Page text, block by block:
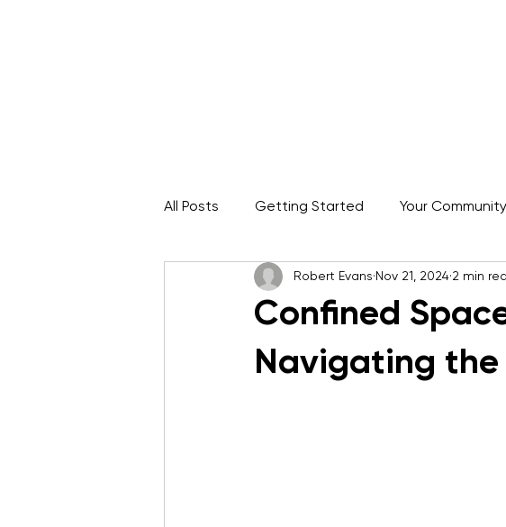
All Posts Getting Started Your Community
Rope Access Career ARAA SPRAT
Confined
Navigating the
Robert Evans Nov 21, 2024 2 min